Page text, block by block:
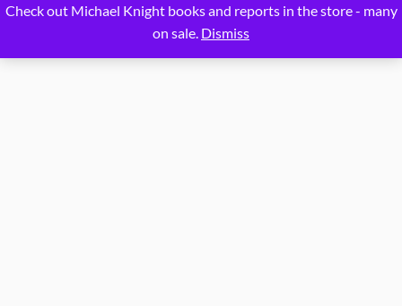
Check out Michael Knight books and reports in the store - many
on sale. Dismiss